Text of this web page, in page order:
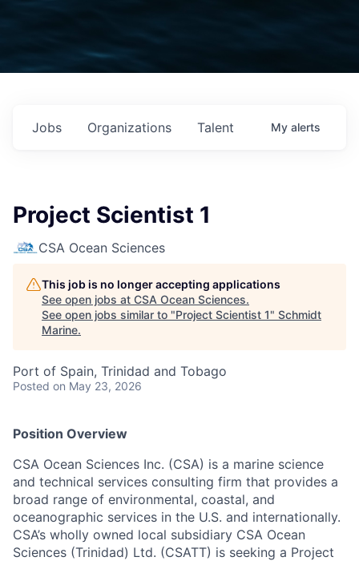
Jobs Organizations Talent My alerts
Project Scientist 1
CSA Ocean Sciences
This job is no longer accepting applications
See open jobs at CSA Ocean Sciences.
See open jobs similar to "Project Scientist 1" Schmidt
Marine.
Port of Spain, Trinidad and Tobago
Posted on May 23, 2026
Position Overview
CSA Ocean Sciences Inc. (CSA) is a marine science
and technical services consulting firm that provides a
broad range of environmental, coastal, and
oceanographic services in the U.S. and internationally.
CSA’s wholly owned local subsidiary CSA Ocean
Sciences (Trinidad) Ltd. (CSATT) is seeking a Project